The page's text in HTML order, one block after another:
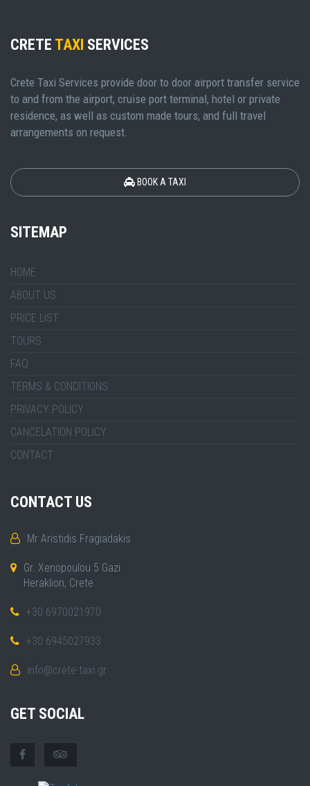
CRETE TAXI SERVICES
Crete Taxi Services provide door to door airport transfer service
to and from the airport, cruise port terminal, hotel or private
residence, as well as custom made tours, and full travel
arrangements on request.
BOOK A TAXI
SITEMAP
HOME
ABOUT US
PRICE LIST
TOURS
FAQ
TERMS & CONDITIONS
PRIVACY POLICY
CANCELATION POLICY
CONTACT
CONTACT US
Mr Aristidis Fragiadakis
Gr. Xenopoulou 5 Gazi
Heraklion, Crete
+30 6970021970
+30 6945027933
info@crete-taxi.gr
GET SOCIAL